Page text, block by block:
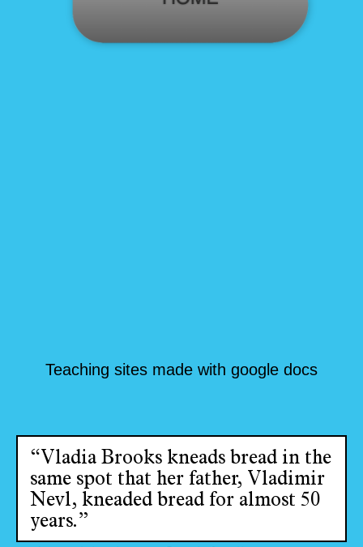
Teaching sites made with google docs
“Vladia Brooks kneads bread in the
same spot that her father, Vladimir
Nevl, kneaded bread for almost 50
years.”